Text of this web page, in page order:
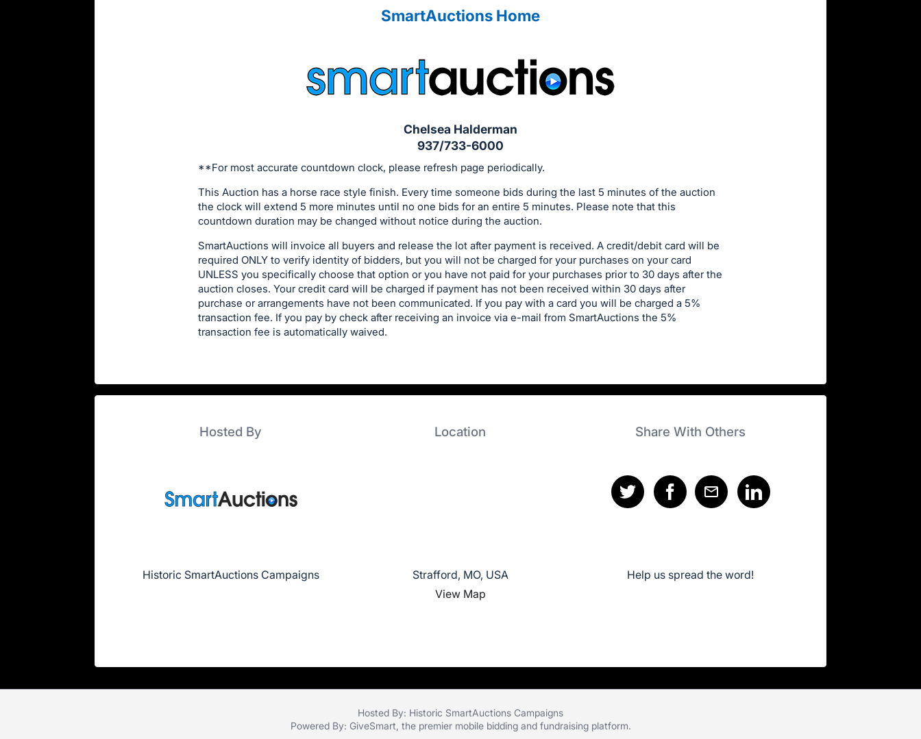
SmartAuctions Home
Chelsea Halderman
937/733-6000
**For most accurate countdown clock, please refresh page periodically.
This Auction has a horse race style finish. Every time someone bids during the last 5 minutes of the auction
the clock will extend 5 more minutes until no one bids for an entire 5 minutes. Please note that this
countdown duration may be changed without notice during the auction.
SmartAuctions will invoice all buyers and release the lot after payment is received. A credit/debit card will be
required ONLY to verify identity of bidders, but you will not be charged for your purchases on your card
UNLESS you specifically choose that option or you have not paid for your purchases prior to 30 days after the
auction closes. Your credit card will be charged if payment has not been received within 30 days after
purchase or arrangements have not been communicated. If you pay with a card you will be charged a 5%
transaction fee. If you pay by check after receiving an invoice via e-mail from SmartAuctions the 5%
transaction fee is automatically waived.
Hosted By
Historic SmartAuctions Campaigns
Location
Strafford, MO, USA
View Map
Share With Others
Help us spread the word!
Hosted By: Historic SmartAuctions Campaigns
Powered By: GiveSmart , the premier mobile biddingand fundraising platform.